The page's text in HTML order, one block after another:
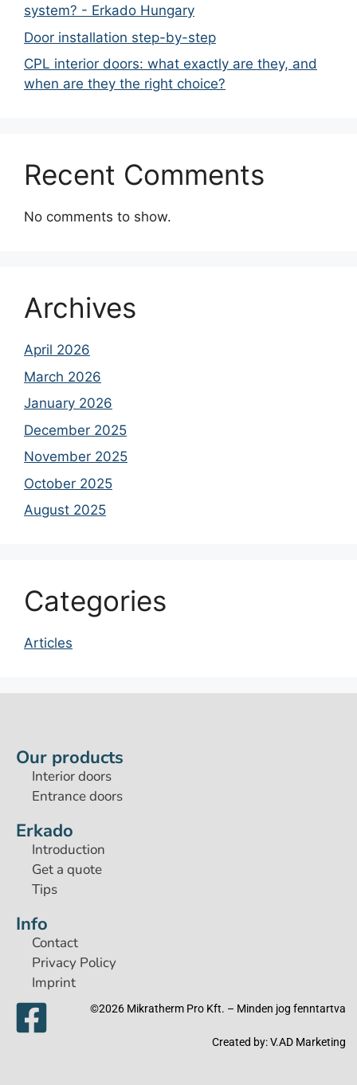
system? - Erkado Hungary
Door installation step-by-step
CPL interior doors: what exactly are they, and
when are they the right choice?
Recent Comments
No comments to show.
Archives
April 2026
March 2026
January 2026
December 2025
November 2025
October 2025
August 2025
Categories
Articles
Our products
Interior doors
Entrance doors
Erkado
Introduction
Get a quote
Tips
Info
Contact
Privacy Policy
Imprint
©2026 Mikratherm Pro Kft. – Minden jog fenntartva​
Created by:V.AD Marketing